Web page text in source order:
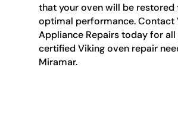
that your oven will be restored
optimal performance. Contact
Appliance Repairs today for all
certified Viking oven repair
Miramar.